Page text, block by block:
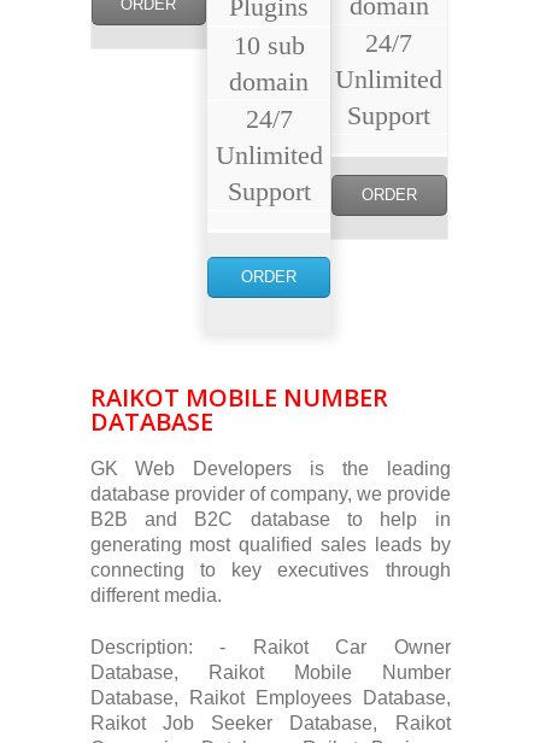
ORDER
Plugins
10 sub
domain
24/7
Unlimited
Support
ORDER
24/7
Unlimited
Support
ORDER
RAIKOT MOBILE NUMBER
DATABASE
GK Web Developers is the leading
database provider of company, we provide
B2B and B2C database to help in
generating most qualified sales leads by
connecting to key executives through
different media.
Description: - Raikot Car Owner
Database, Raikot Mobile Number
Database, Raikot Employees Database,
Raikot Job Seeker Database, Raikot